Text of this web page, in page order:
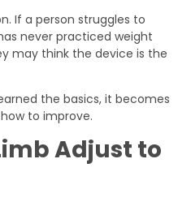
If a person struggles to
never practiced weight
may think the device is the
the basics, it becomes
to improve.
Adjust to